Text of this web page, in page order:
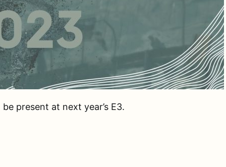
present at next year’s E3.